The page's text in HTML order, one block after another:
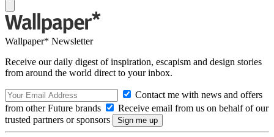
Wallpaper* Newsletter
Receive our daily digest of inspiration, escapism and design stories
from around the world direct to your inbox.
Contact me with news and offers
from other Future brands
Receive email from us on behalf of our
trusted partners or sponsors